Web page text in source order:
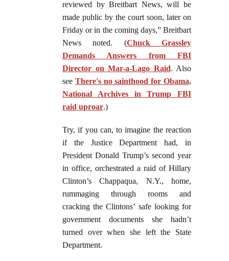
reviewed by Breitbart News, will be
made public by the court soon, later on
Friday or in the coming days,” Breitbart
News noted. (Chuck Grassley
Demands Answers from FBI
Director on Mar-a-Lago Raid. Also
see There's no sainthood for Obama,
National Archives in Trump FBI
raid uproar.)
Try, if you can, to imagine the reaction
if the Justice Department had, in
President Donald Trump’s second year
in office, orchestrated a raid of Hillary
Clinton’s Chappaqua, N.Y., home,
rummaging through rooms and
cracking the Clintons’ safe looking for
government documents she hadn’t
turned over when she left the State
Department.